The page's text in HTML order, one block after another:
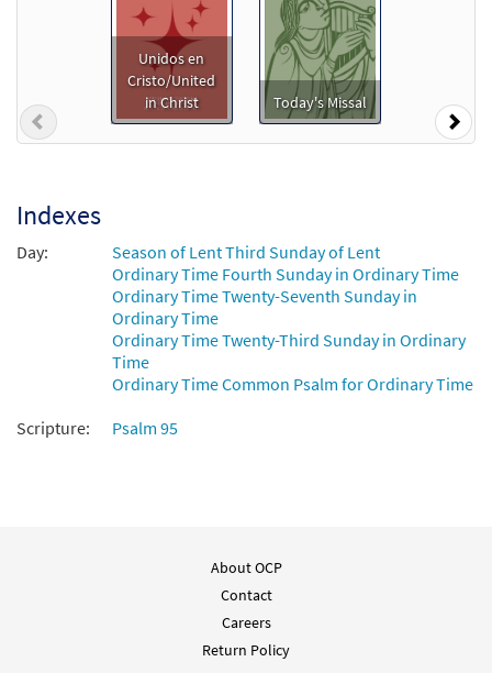
Unidos en
Cristo/United
in Christ
Today's Missal
Previous
Indexes
Day:
Season of Lent Third Sunday of Lent
Ordinary Time Fourth Sunday in Ordinary Time
Ordinary Time Twenty-Seventh Sunday in
Ordinary Time
Ordinary Time Twenty-Third Sunday in Ordinary
Time
Ordinary Time Common Psalm for Ordinary Time
Scripture:
Psalm 95
About OCP
Contact
Careers
Return Policy